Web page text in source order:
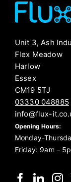
Unit 3, Ash
Flex Meadow
Harlow
Essex
CM19 5TJ
03330 048885
info@flux-
Opening Hours:
Monday-
Friday: 9am –